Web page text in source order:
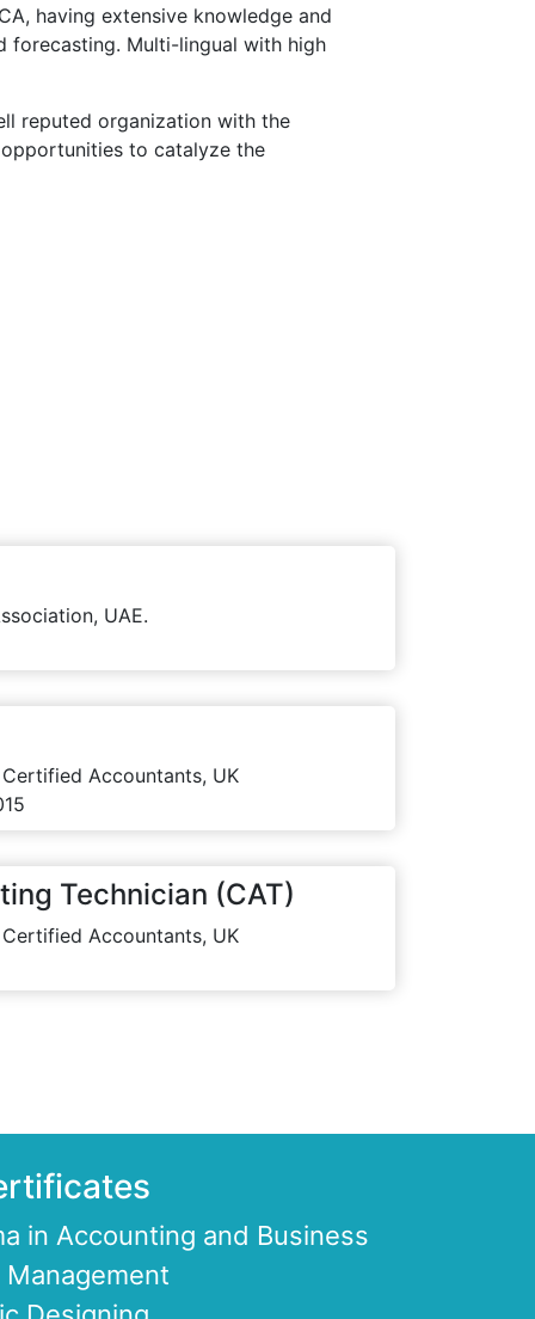
having extensive knowledge and
forecasting. Multi-lingual with high
reputed organization with the
to catalyze the
UAE.
Accountants, UK
Technician (CAT)
Accountants, UK
in Accounting and Business